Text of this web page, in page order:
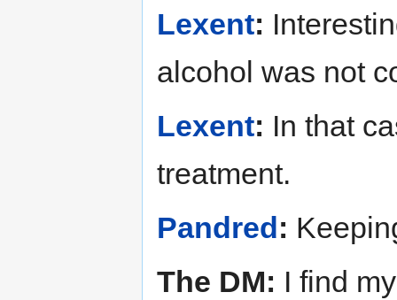
Lexent:
alcohol was not
Lexent: In that
treatment.
Pandred :
The DM: I find